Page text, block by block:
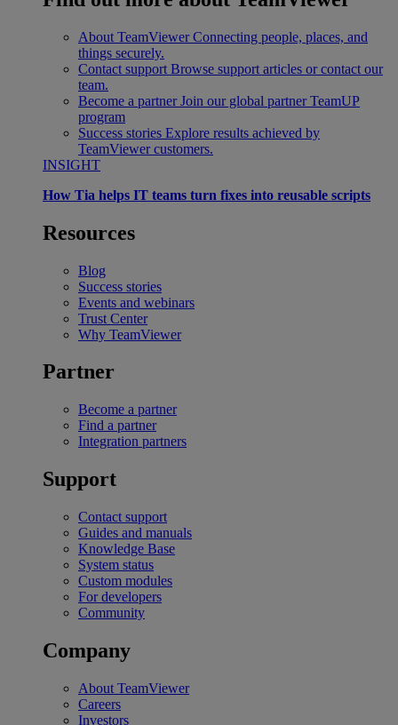
About TeamViewer Connecting people, places, and
things securely.
Contact support Browse support articles or contact our
team.
Become a partner Join our global partner TeamUP
program
Success stories Explore results achieved by
TeamViewer customers.
INSIGHT
How Tia helps IT teams turn fixes into reusable scripts
Resources
Blog
Success stories
Events and webinars
Trust Center
Why TeamViewer
Partner
Become a partner
Find a partner
Integration partners
Support
Contact support
Guides and manuals
Knowledge Base
System status
Custom modules
For developers
Community
Company
About TeamViewer
Careers
Investors